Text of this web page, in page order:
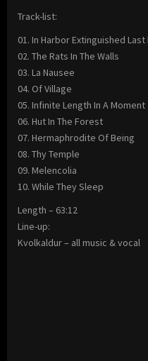
Track-list:
01. In Harbor Extinguished Last
02. The Rats In The Walls
03. La Nausee
04. Of Village
05. Infinite Length In A Moment
06. Hut In The Forest
07. Hermaphrodite Of Being
08. Thy Temple
09. Melencolia
10. While They Sleep
Length – 63:12
Line-up:
Kvolkaldur – all music & vocal